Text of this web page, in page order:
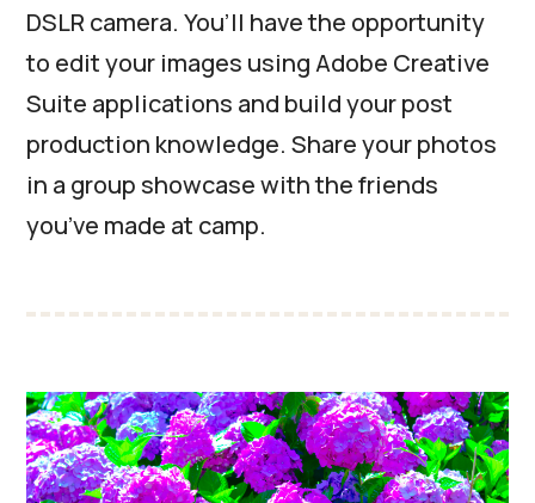
DSLR camera. You’ll have the opportunity
to edit your images using Adobe Creative
Suite applications and build your post
production knowledge. Share your photos
in a group showcase with the friends
you’ve made at camp.